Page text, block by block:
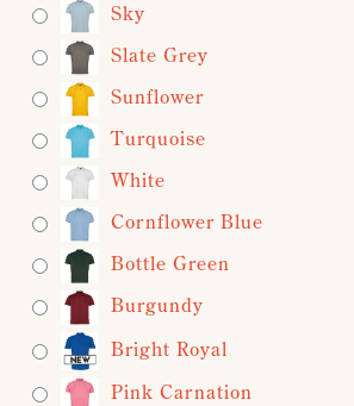
Sky
Slate Grey
Sunflower
Turquoise
White
Cornflower Blue
Bottle Green
Burgundy
Bright Royal
Pink Carnation